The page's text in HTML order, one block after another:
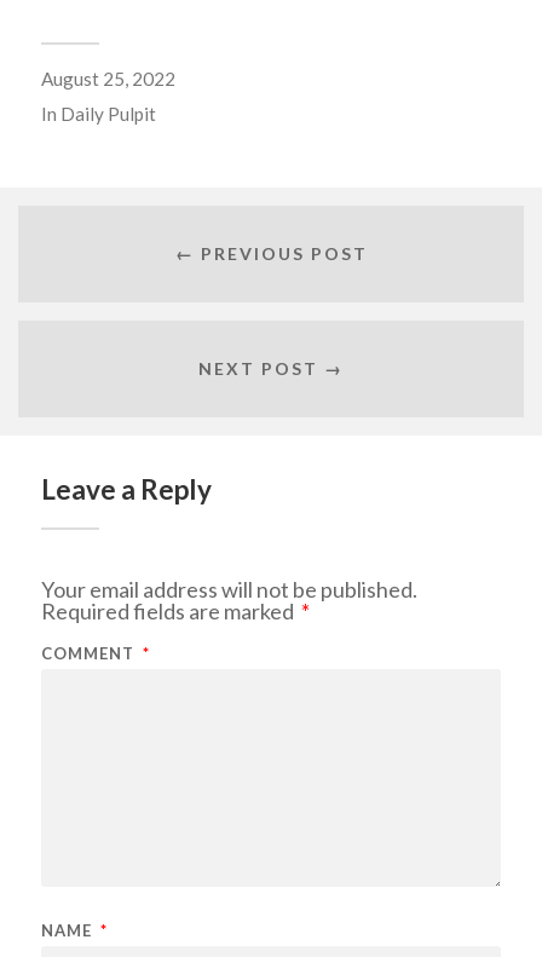
August 25, 2022
In Daily Pulpit
← PREVIOUS POST
NEXT POST →
Leave a Reply
Your email address will not be published.
Required fields are marked *
COMMENT *
NAME *